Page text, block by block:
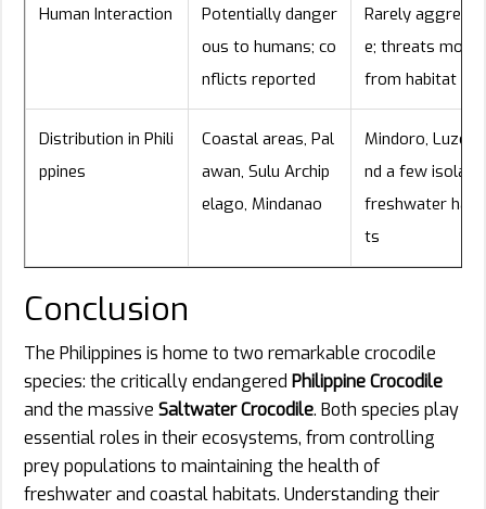
Human Interaction
Potentially danger
ous to humans; co
nflicts reported
Rarely
e; threats
from habitat
Distribution in Phili
ppines
Coastal areas, Pal
awan, Sulu Archip
elago, Mindanao
Mindoro, Luzon,
nd a few
freshwater
ts
Conclusion
The Philippines is home to two remarkable crocodile
species: the critically endangered Philippine Crocodile
and the massive Saltwater Crocodile. Both species play
essential roles in their ecosystems, from controlling
prey populations to maintaining the health of
freshwater and coastal habitats. Understanding their